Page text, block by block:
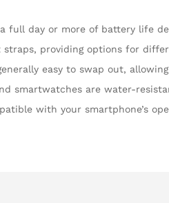
full day or more of battery life
providing options for
easy to swap out,
smartwatches are water-
with your smartphone’s